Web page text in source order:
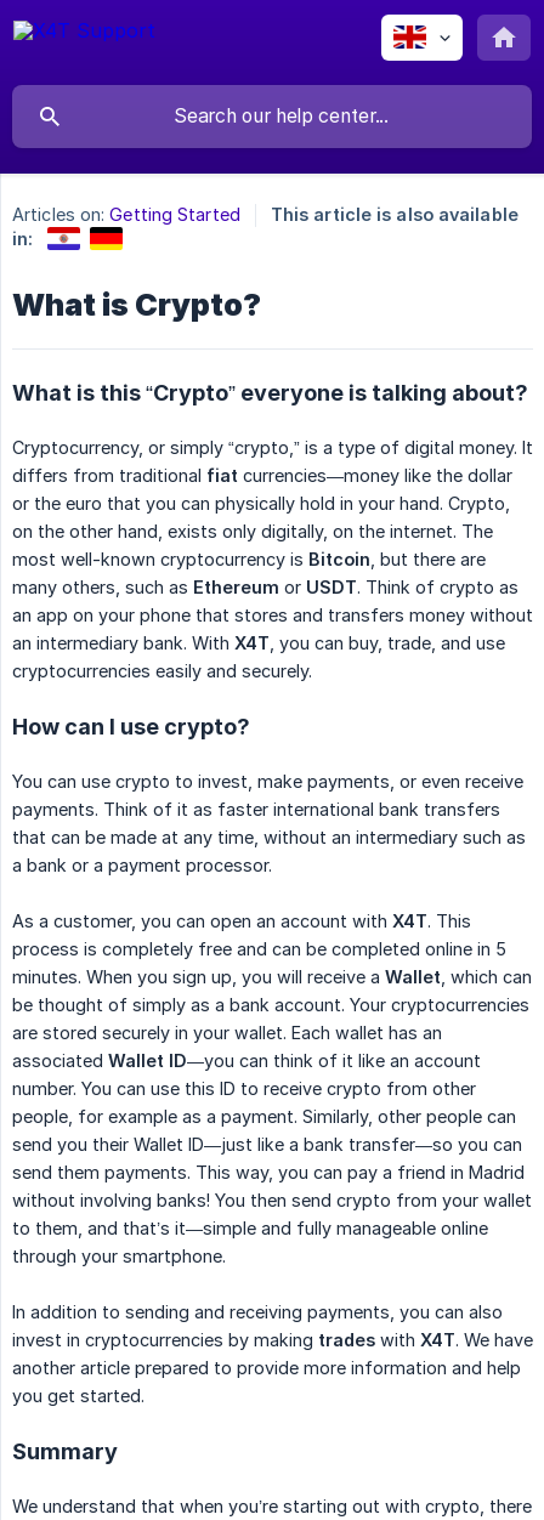
Articles on: Getting Started
This article is also available
in:
What is Crypto?
What is this “Crypto” everyone is talking about?
Cryptocurrency, or simply “crypto,” is a type of digital money. It
differs from traditional fiat currencies—money like the dollar
or the euro that you can physically hold in your hand. Crypto,
on the other hand, exists only digitally, on the internet. The
most well-known cryptocurrency is Bitcoin , but there are
many others, such as Ethereum or USDT. Think of crypto as
an app on your phone that stores and transfers money without
an intermediary bank. With X4T , you can buy, trade, and use
cryptocurrencies easily and securely.
How can I use crypto?
You can use crypto to invest, make payments, or even receive
payments. Think of it as faster international bank transfers
that can be made at any time, without an intermediary such as
a bank or a payment processor.
As a customer, you can open an account with X4T. This
process is completely free and can be completed online in 5
minutes. When you sign up, you will receive a Wallet , which can
be thought of simply as a bank account. Your cryptocurrencies
are stored securely in your wallet. Each wallet has an
associated Wallet ID—you can think of it like an account
number. You can use this ID to receive crypto from other
people, for example as a payment. Similarly, other people can
send you their Wallet ID—just like a bank transfer—so you can
send them payments. This way, you can pay a friend in Madrid
without involving banks! You then send crypto from your wallet
to them, and that’s it—simple and fully manageable online
through your smartphone.
In addition to sending and receiving payments, you can also
invest in cryptocurrencies by making trades with X4T. We have
another article prepared to provide more information and help
you get started.
Summary
We understand that when you’re starting out with crypto, there